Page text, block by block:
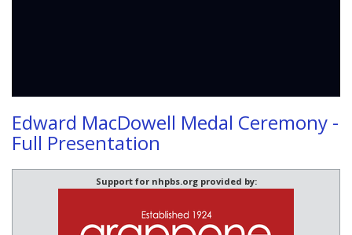
Edward MacDowell Medal Ceremony -
Full Presentation
Support for nhpbs.org provided by: